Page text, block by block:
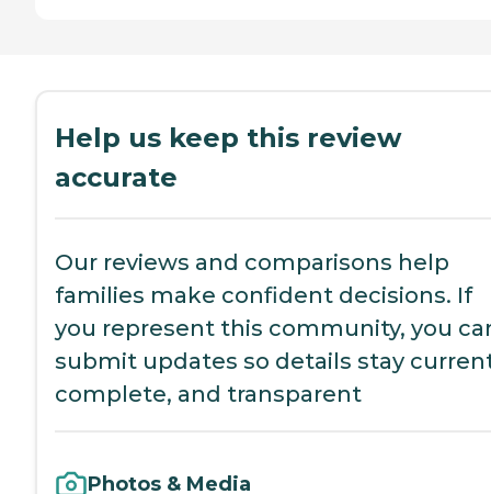
Help us keep this review
accurate
Our reviews and comparisons help
families make confident decisions. If
you represent this community, you
submit updates so details stay
complete, and transparent
Photos & Media